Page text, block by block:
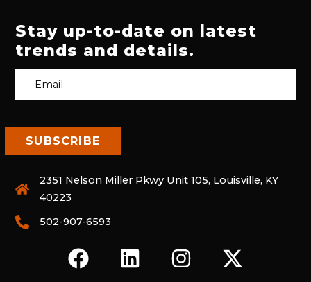
Stay up-to-date on latest
trends and details.
2351 Nelson Miller Pkwy Unit 105, Louisville, KY
40223
502-907-6593
F
A
L
I
I
N
X
-